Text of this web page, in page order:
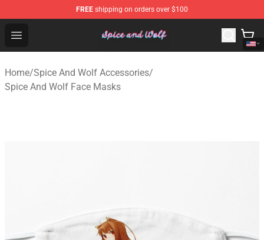
FREE shipping on orders over $100
Open menu
Spice And Wolf Store - Official Spice And Wolf
Home/Spice And Wolf Accessories/
Spice And Wolf Face Masks